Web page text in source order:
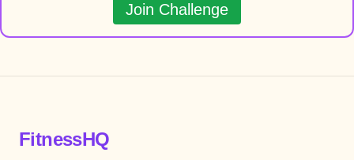
Join Challenge
FitnessHQ